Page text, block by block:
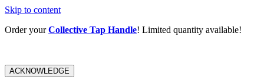
Skip to content
Order yourCollective Tap Handle! Limited quantity available!
ACKNOWLEDGE